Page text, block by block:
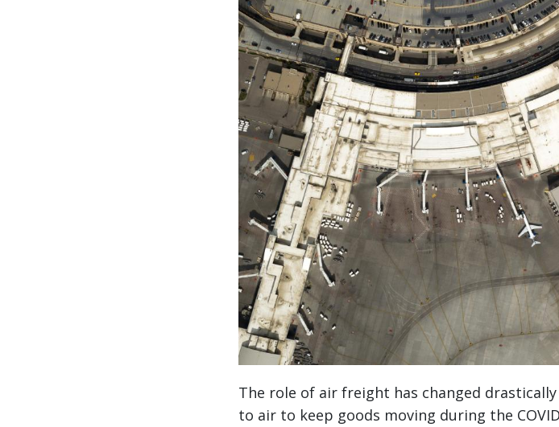
The role of air freight has changed
to air to keep goods moving during the